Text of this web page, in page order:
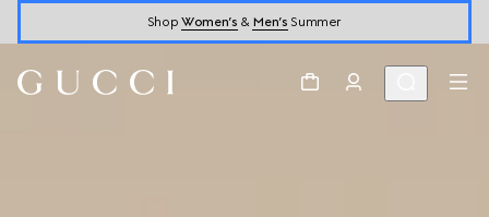
ShopWomen’s & Men’s Summer